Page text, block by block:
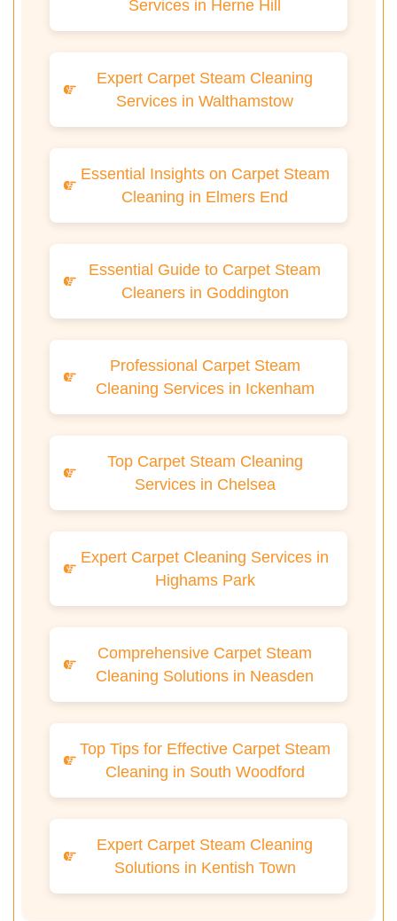
Services in Herne Hill
Expert Carpet Steam Cleaning
Services in Walthamstow
Essential Insights on Carpet Steam
Cleaning in Elmers End
Essential Guide to Carpet Steam
Cleaners in Goddington
Professional Carpet Steam
Cleaning Services in Ickenham
Top Carpet Steam Cleaning
Services in Chelsea
Expert Carpet Cleaning Services in
Highams Park
Comprehensive Carpet Steam
Cleaning Solutions in Neasden
Top Tips for Effective Carpet Steam
Cleaning in South Woodford
Expert Carpet Steam Cleaning
Solutions in Kentish Town